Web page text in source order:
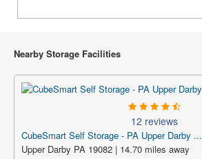
Nearby Storage Facilities
12 reviews
CubeSmart Self Storage - PA Upper Darby ...
Upper Darby PA 19082 | 14.70 miles away